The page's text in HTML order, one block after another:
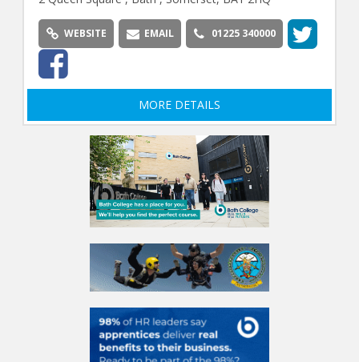
WEBSITE EMAIL 01225 340000
MORE DETAILS